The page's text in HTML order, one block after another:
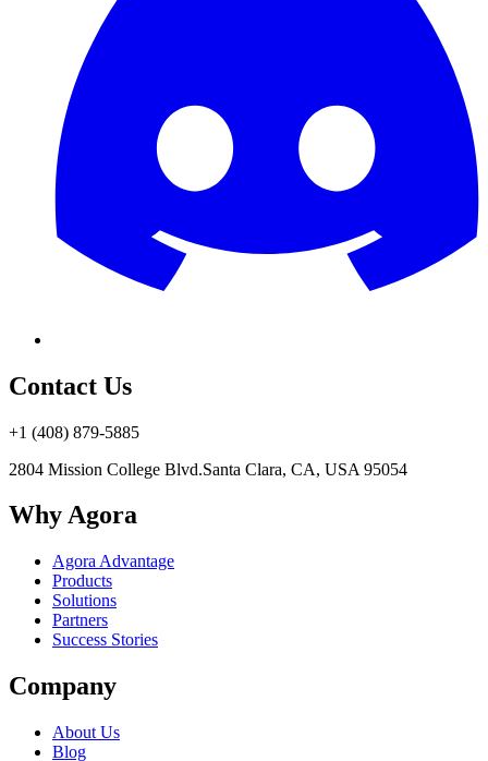
Contact Us
+1 (408) 879-5885
2804 Mission College Blvd.Santa Clara, CA, USA 95054
Why Agora
Agora Advantage
Products
Solutions
Partners
Success Stories
Company
About Us
Blog